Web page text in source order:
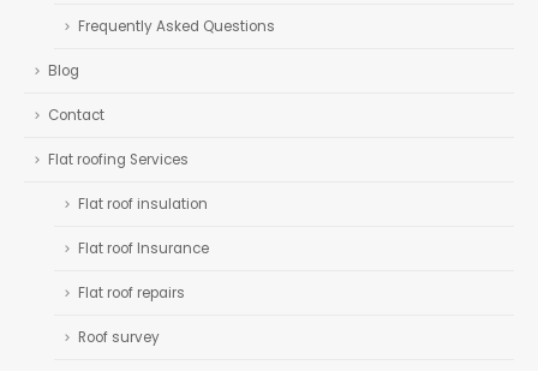
Frequently Asked Questions
Blog
Contact
Flat roofing Services
Flat roof insulation
Flat roof Insurance
Flat roof repairs
Roof survey